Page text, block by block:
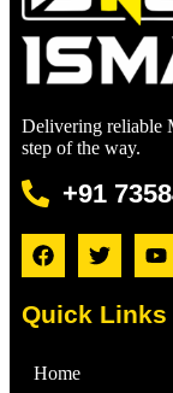
Delivering reliable
step of the way.
+91
Quick Links
Home